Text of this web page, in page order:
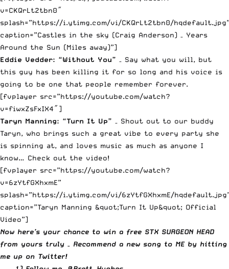
v=CKQrLt2tbn0″
splash=”https://i.ytimg.com/vi/CKQrLt2tbn0/
caption=”Castles in the sky (Craig Anderson) – Years
Around the Sun (Miles away)”]
Eddie Vedder: “Without You” – Say what you will, but
this guy has been killing it for so long and his voice is
going to be one that people remember forever.
[fvplayer src=”https://youtube.com/watch?
v=fiwxZsFxIX4″]
Taryn Manning: “Turn It Up” – Shout out to our buddy
Taryn, who brings such a great vibe to every party she
is spinning at, and loves music as much as anyone I
know… Check out the video!
[fvplayer src=”https://youtube.com/watch?
v=6zYtfGXhxmE”
splash=”https://i.ytimg.com/vi/6zYtfGXhxmE/
caption=”Taryn Manning &quot;Turn It Up&quot; Official
Video”]
Now here’s your chance to win a free STX SURGEON HEAD
from yours truly – Recommend a new song to ME by hitting
me up on Twitter!